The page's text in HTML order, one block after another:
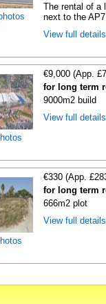
The rental of a
next to the
View full
€9,000 (App.
for long term
9000m2 build
View full
€330 (App.
for long term
666m2 plot
View full